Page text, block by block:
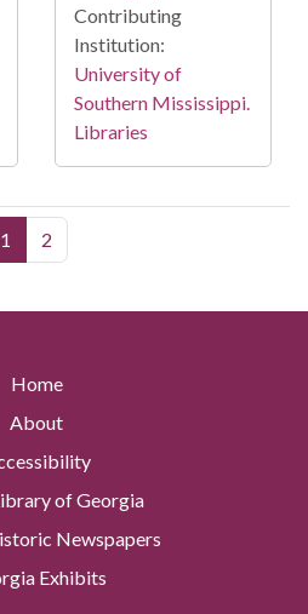
Contributing
Institution:
University of
Southern Mississippi.
Libraries
1 2
Home
About
of Georgia
Newspapers
Exhibits